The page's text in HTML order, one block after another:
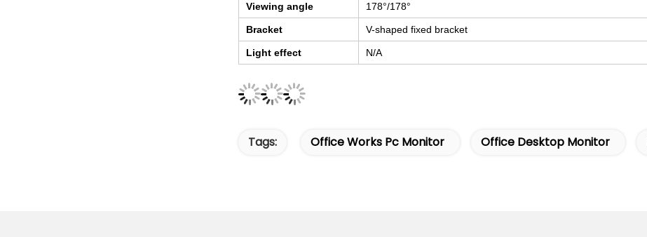
Viewing angle 178°/178°
Bracket V-shaped fixed bracket
Light effect N/A